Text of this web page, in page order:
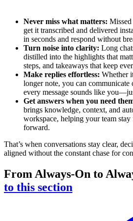
Never miss what matters:
get it transcribed and delivered
in seconds and respond without
Turn noise into clarity: Long
distilled into the highlights that
steps, and takeaways that keep
Make replies effortless: Whether
longer note, you can communicate
every message sounds like
Get answers when you need
brings knowledge, context, and
workspace, helping your team stay
forward.
That’s when conversations stay clear,
aligned without the constant chase for
From Always-On to
to this section